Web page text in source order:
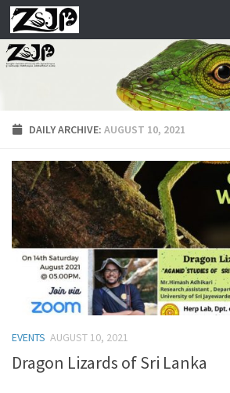
Skip to content
DAILY ARCHIVE: AUGUST 10, 2021
EVENTS AUGUST 10, 2021
Dragon Lizards of Sri Lanka